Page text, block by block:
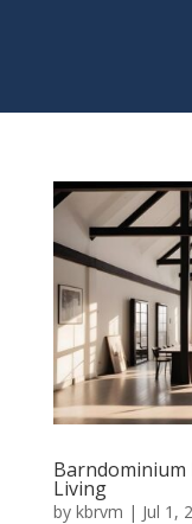
Barndominium
Living
by kbrvm | Jul 1,